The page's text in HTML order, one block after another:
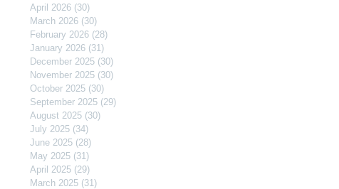
April 2026 (30)
March 2026 (30)
February 2026 (28)
January 2026 (31)
December 2025 (30)
November 2025 (30)
October 2025 (30)
September 2025 (29)
August 2025 (30)
July 2025 (34)
June 2025 (28)
May 2025 (31)
April 2025 (29)
March 2025 (31)